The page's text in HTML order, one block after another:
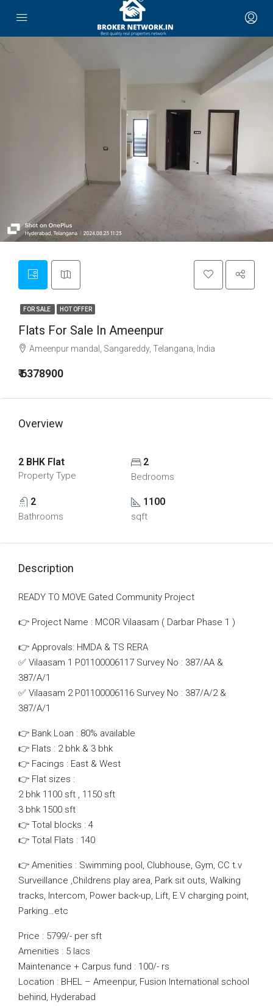
FOR SALE HOT OFFER
Flats For Sale In Ameenpur
Ameenpur mandal, Sangareddy, Telangana, India
₹ 6378900
Overview
2 BHK Flat
Property Type
2
Bedrooms
2
Bathrooms
1100
sqft
Description
READY TO MOVE Gated Community Project
👉 Project Name : MCOR Vilaasam ( Darbar Phase 1 )
👉 Approvals: HMDA & TS RERA
✅ Vilaasam 1 P01100006117 Survey No : 387/AA &
387/A/1
✅ Vilaasam 2 P01100006116 Survey No : 387/A/2 &
387/A/1
👉 Bank Loan : 80% available
👉 Flats : 2 bhk & 3 bhk
👉 Facings : East & West
👉 Flat sizes :
2 bhk 1100 sft , 1150 sft
3 bhk 1500 sft
👉 Total blocks : 4
👉 Total Flats : 140
👉 Amenities : Swimming pool, Clubhouse, Gym, CC t.v
Surveillance ,Childrens play area, Park sit outs, Walking
tracks, Intercom, Power back-up, Lift, E.V charging point,
Parking…etc
Price : 5799/- per sft
Amenities : 5 lacs
Maintenance + Carpus fund : 100/- rs
Location : BHEL – Ameenpur, Fusion International school
behind, Hyderabad